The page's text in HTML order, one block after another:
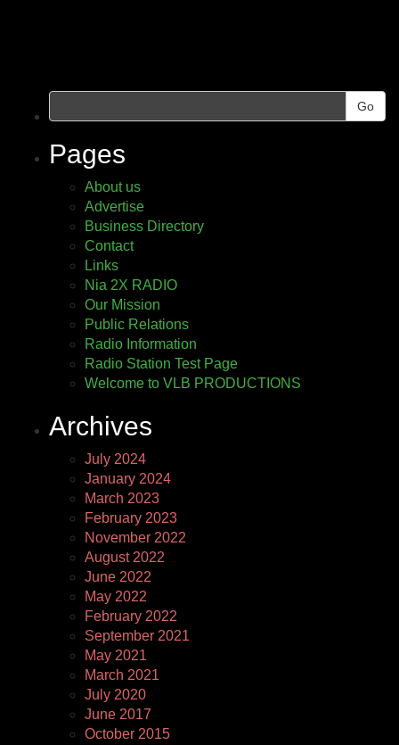
Go
Pages
About us
Advertise
Business Directory
Contact
Links
Nia 2X RADIO
Our Mission
Public Relations
Radio Information
Radio Station Test Page
Welcome to VLB PRODUCTIONS
Archives
July 2024
January 2024
March 2023
February 2023
November 2022
August 2022
June 2022
May 2022
February 2022
September 2021
May 2021
March 2021
July 2020
June 2017
October 2015